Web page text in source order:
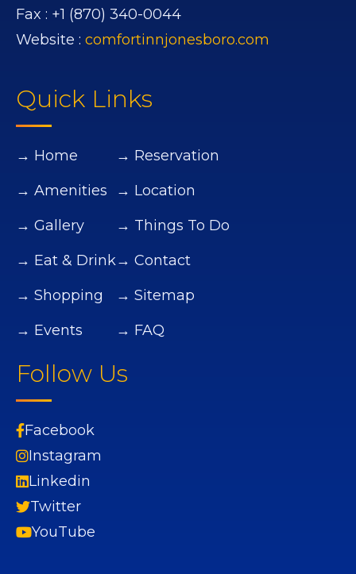
Fax : +1 (870) 340-0044
Website : comfortinnjonesboro.com
Quick Links
→ Home
→ Amenities
→ Gallery
→ Eat & Drink
→ Shopping
→ Events
→ Reservation
→ Location
→ Things To Do
→ Contact
→ Sitemap
→ FAQ
Follow Us
Facebook
Instagram
Linkedin
Twitter
YouTube